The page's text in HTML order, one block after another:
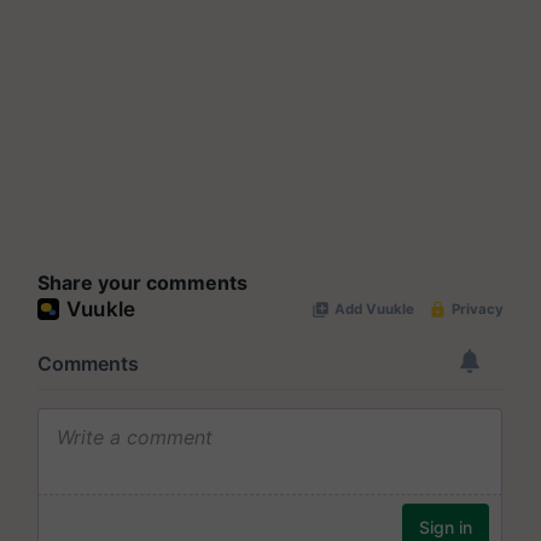
Share your comments